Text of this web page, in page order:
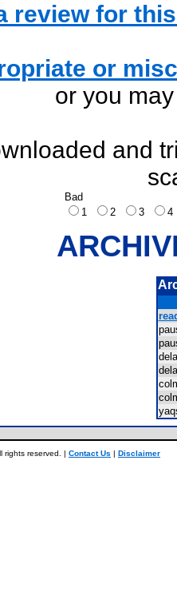
review for
or
or you
and
Bad
1
2 3
rights reserved. | Contact Us | Disclaimer